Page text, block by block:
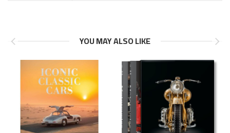
YOU MAY ALSO LIKE